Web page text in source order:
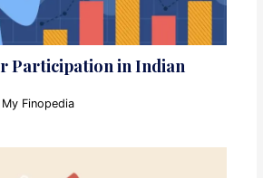
Participation in Indian
My Finopedia